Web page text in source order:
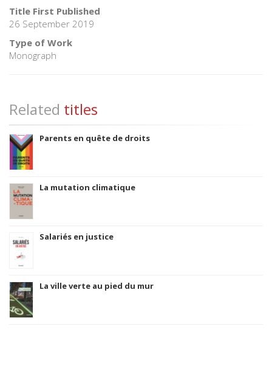
Title First Published
26 September 2019
Type of Work
Monograph
Related titles
Parents en quête de droits
La mutation climatique
Salariés en justice
La ville verte au pied du mur